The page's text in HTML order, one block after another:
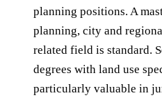
planning positions. A
planning, city and
related field is standard.
degrees with land use
particularly valuable in